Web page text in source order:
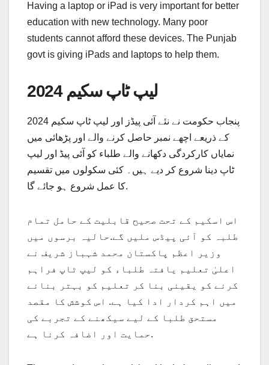
Having a laptop or iPad is very important for better
education with new technology. Many poor
students cannot afford these devices. The Punjab
govt is giving iPads and laptops to help them.
لیپ ٹاپ سکیم 2024
پنجاب حکومت نے نئے آئی پیڈز اور لیپ ٹاپ سکیم 2024
کے ذریعے اچھے نمبر حاصل کرنے والے اور پڑھائی میں
نمایاں کارکردگی دکھانے والے طلباء کو آئی پیڈ اور لیپ
ٹاپ دینا شروع کر دیے ہیں۔ کئی سکولوں میں تقسیم
کا عمل شروع ہو جائے گا.
اس اسکیم کے تحت صحیح قابلیت کے حامل تمام
طلبہ کو آئی پیڈس ملیں گے.حالیہ برسوں میں
وزیر اعظم پاکستان محمد شہباز شریف نے
اعلیٰ تعلیم یافتہ طلباء کو لیپ ٹاپ فراہم
کرنے کو یقینی بنا کر تعلیم کو بہتر بنانے
میں اہم کردار ادا کیا ہے. اس کوشش کا مقصد
مستحق طلبا کے لیے سیکھنے کے تجربے کی
حمایت اور اضافہ کرنا ہے.